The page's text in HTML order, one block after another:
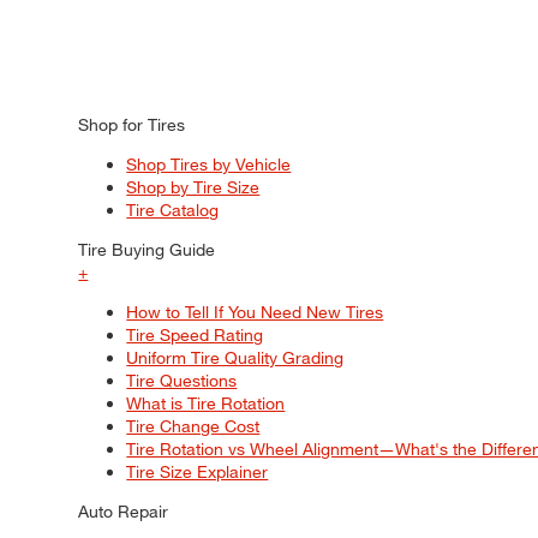
Shop for Tires
Shop Tires by Vehicle
Shop by Tire Size
Tire Catalog
Tire Buying Guide
+
How to Tell If You Need New Tires
Tire Speed Rating
Uniform Tire Quality Grading
Tire Questions
What is Tire Rotation
Tire Change Cost
Tire Rotation vs Wheel Alignment—What's the
Tire Size Explainer
Auto Repair